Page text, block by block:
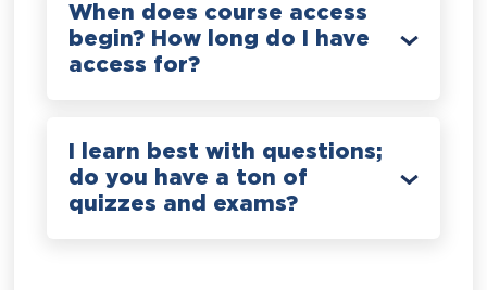
When does course access
begin? How long do I have
access for?
I learn best with questions;
do you have a ton of
quizzes and exams?